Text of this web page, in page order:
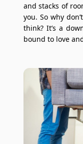
and stacks of
you. So why
think? It’s a
bound to love